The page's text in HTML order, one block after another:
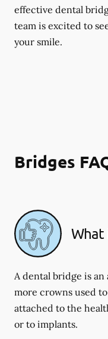
effective dental
team is excited to
your smile.
Bridges
What
A dental bridge is
more crowns used
attached to the
or to implants.